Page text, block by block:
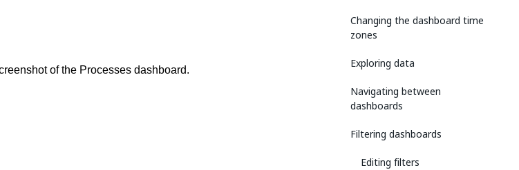
Changing the dashboard time
zones
Exploring data
Navigating between
dashboards
Filtering dashboards
Editing filters